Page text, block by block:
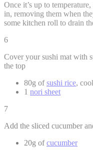
Once it’s up to
in, removing them when
some kitchen roll to drain
6
Cover your sushi mat with
the top
80g ofsushi rice,
1 nori sheet
7
Add the sliced cucumber
20g ofcucumber